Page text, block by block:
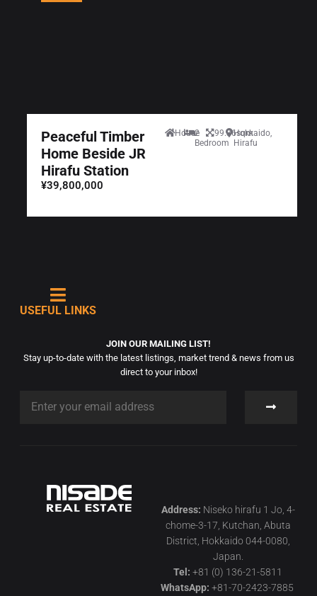
Peaceful Timber
Home Beside JR
Hirafu Station
¥39,800,000
House
2
Bedroom
99.36sqmHokkaido,
Hirafu
USEFUL LINKS
JOIN OUR MAILING LIST!
Stay up-to-date with the latest listings, market trend & news from us
direct to your inbox!
Address: Niseko hirafu 1 Jo, 4-
chome-3-17, Kutchan, Abuta
District, Hokkaido 044-0080,
Japan.
Tel: +81 (0) 136-21-5811
WhatsApp: +81-70-2423-7885